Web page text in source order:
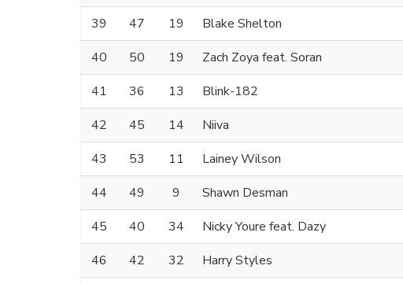
39
47 19 Blake Shelton
40
50 19 Zach Zoya feat. Soran
41
36 13 Blink-182
42
45 14 Niiva
43
53 11 Lainey Wilson
44
49 9 Shawn Desman
45
40 34 Nicky Youre feat. Dazy
46
42 32 Harry Styles